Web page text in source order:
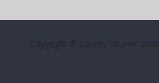
Copyright © County Courier 2026